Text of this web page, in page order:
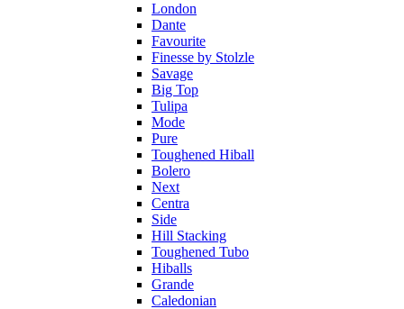
London
Dante
Favourite
Finesse by Stolzle
Savage
Big Top
Tulipa
Mode
Pure
Toughened Hiball
Bolero
Next
Centra
Side
Hill Stacking
Toughened Tubo
Hiballs
Grande
Caledonian